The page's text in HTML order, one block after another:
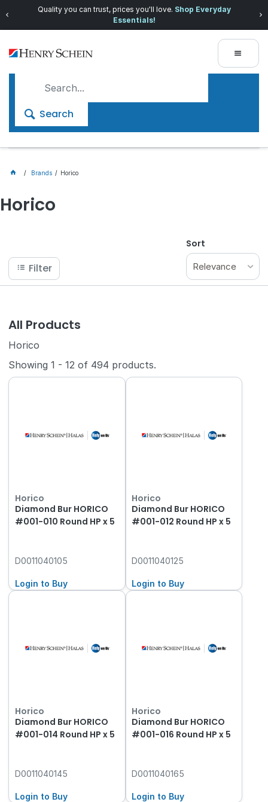
Quality you can trust, prices you'll love. Shop Everyday
Essentials!
Search
Brands Horico
Horico
Filter
Sort
Relevance
All Products
Horico
Showing1 - 12 of 494 products.
Horico
Diamond Bur HORICO
#001-010 Round HP x 5
D0011040105
Login to Buy
Horico
Diamond Bur HORICO
#001-012 Round HP x 5
D0011040125
Login to Buy
Horico
Diamond Bur HORICO
#001-014 Round HP x 5
D0011040145
Login to Buy
Horico
Diamond Bur HORICO
#001-016 Round HP x 5
D0011040165
Login to Buy